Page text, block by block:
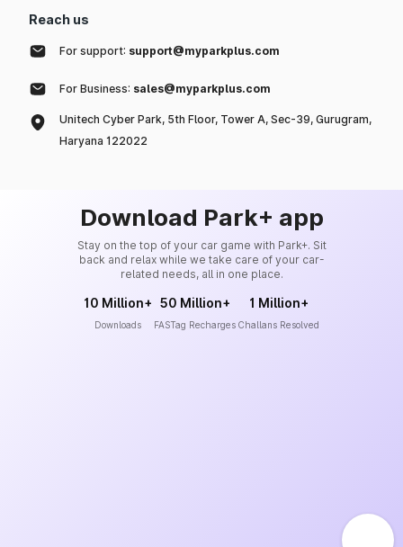
Reach us
For support: support@myparkplus.com
For Business: sales@myparkplus.com
Unitech Cyber Park, 5th Floor, Tower A, Sec-39, Gurugram,
Haryana 122022
Download Park+ app
Stay on the top of your car game with Park+. Sit
back and relax while we take care of your car-
related needs, all in one place.
10 Million+
Downloads
50 Million+
FASTag Recharges
1 Million+
Challans Resolved